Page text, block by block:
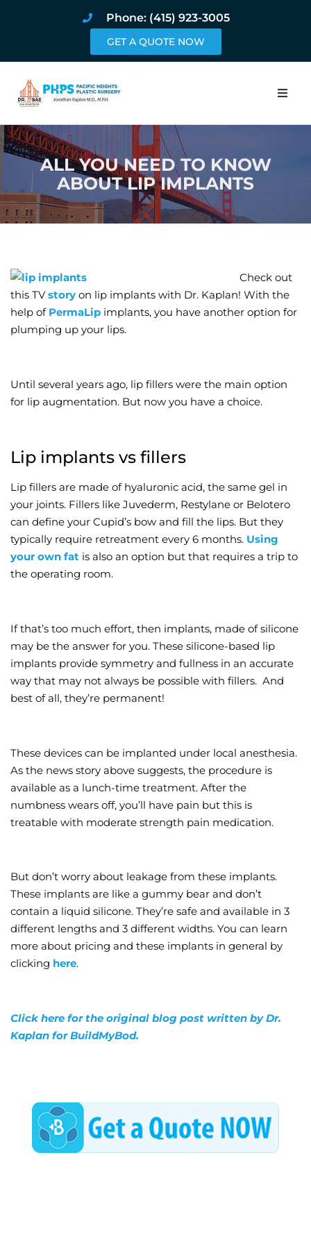
Phone: (415) 923-3005
GET A QUOTE NOW
Home
About
Procedures
Book Online
ALL YOU NEED TO KNOW
ABOUT LIP IMPLANTS
Check out
this TVstory on lip implants with Dr. Kaplan! With the
help of PermaLip implants, you have another option for
plumping up your lips.
Until several years ago, lip fillers were the main option
for lip augmentation. But now you have a choice.
Lip implants vs fillers
Lip fillers are made of hyaluronic acid, the same gel in
your joints. Fillers like Juvederm, Restylane or Belotero
can define your Cupid’s bow and fill the lips. But they
typically require retreatment every 6 months. Using
your own fat is also an option but that requires a trip to
the operating room.
If that’s too much effort, then implants, made of silicone
may be the answer for you. These silicone-based lip
implants provide symmetry and fullness in an accurate
way that may not always be possible with fillers. And
best of all, they’re permanent!
These devices can be implanted under local anesthesia.
As the news story above suggests, the procedure is
available as a lunch-time treatment. After the
numbness wears off, you’ll have pain but this is
treatable with moderate strength pain medication.
But don’t worry about leakage from these implants.
These implants are like a gummy bear and don’t
contain a liquid silicone. They’re safe and available in 3
different lengths and 3 different widths. You can learn
more about pricing and these implants in general by
clicking here.
Click here for the original blog post written by Dr.
Kaplan for BuildMyBod.